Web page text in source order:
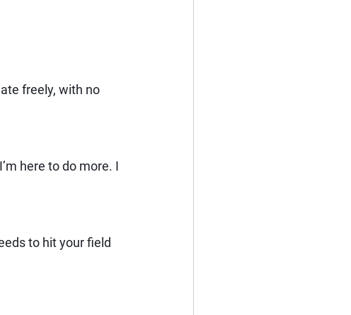
freely, with no
here to do more. I
to hit your field